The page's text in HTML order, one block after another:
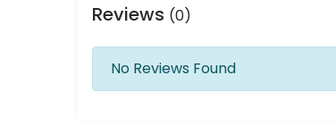
Reviews (0)
No Reviews Found